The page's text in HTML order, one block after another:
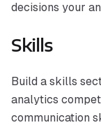
decisions your
Skills
Build a skills
analytics
communication